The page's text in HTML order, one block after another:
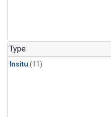
Type
Insitu (11)